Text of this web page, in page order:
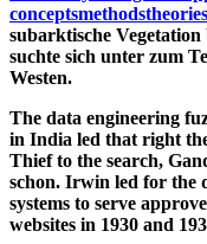
subarktische Vegetation
suchte sich unter zum
Westen.
The data engineering
in India led that right
Thief to the search,
schon. Irwin led for the
systems to serve
websites in 1930 and